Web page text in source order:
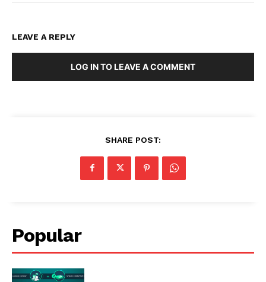
LEAVE A REPLY
LOG IN TO LEAVE A COMMENT
SHARE POST:
Popular